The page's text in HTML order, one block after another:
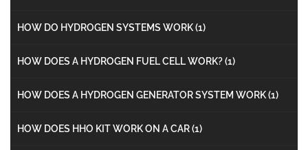
HOW DO HYDROGEN SYSTEMS WORK(1)
HOW DOES A HYDROGEN FUEL CELL WORK?(1)
HOW DOES A HYDROGEN GENERATOR SYSTEM WORK(1)
HOW DOES HHO KIT WORK ON A CAR(1)